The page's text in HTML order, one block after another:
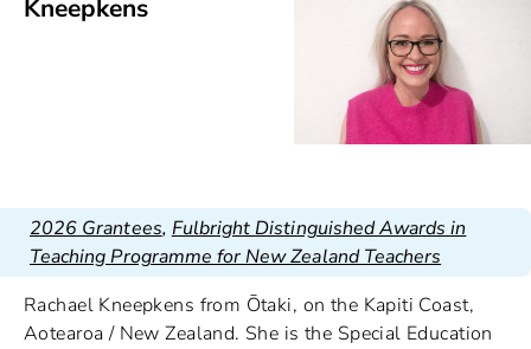
Kneepkens
2026 Grantees, Fulbright Distinguished Awards in
Teaching Programme for New Zealand Teachers
Rachael Kneepkens from Ōtaki, on the Kapiti Coast,
Aotearoa / New Zealand. She is the Special Education